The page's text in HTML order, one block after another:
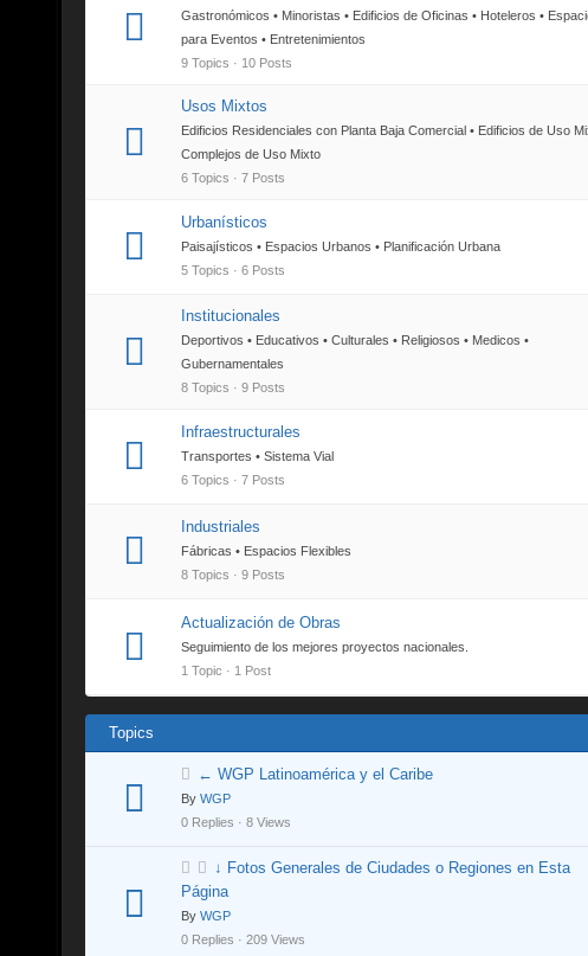
Gastronómicos • Minoristas • Edificios de Oficinas • Hoteleros •
para Eventos • Entretenimientos
9 Topics · 10 Posts
Usos Mixtos
Edificios Residenciales con Planta Baja Comercial • Edificios de Uso
Complejos de Uso Mixto
6 Topics · 7 Posts
Urbanísticos
Paisajísticos • Espacios Urbanos • Planificación Urbana
5 Topics · 6 Posts
Institucionales
Deportivos • Educativos • Culturales • Religiosos • Medicos •
Gubernamentales
8 Topics · 9 Posts
Infraestructurales
Transportes • Sistema Vial
6 Topics · 7 Posts
Industriales
Fábricas • Espacios Flexibles
8 Topics · 9 Posts
Actualización de Obras
Seguimiento de los mejores proyectos nacionales.
1 Topic · 1 Post
Topics
← WGP Latinoamérica y el Caribe
By WGP
0 Replies · 8 Views
↓ Fotos Generales de Ciudades o Regiones en Esta
Página
By WGP
0 Replies · 209 Views